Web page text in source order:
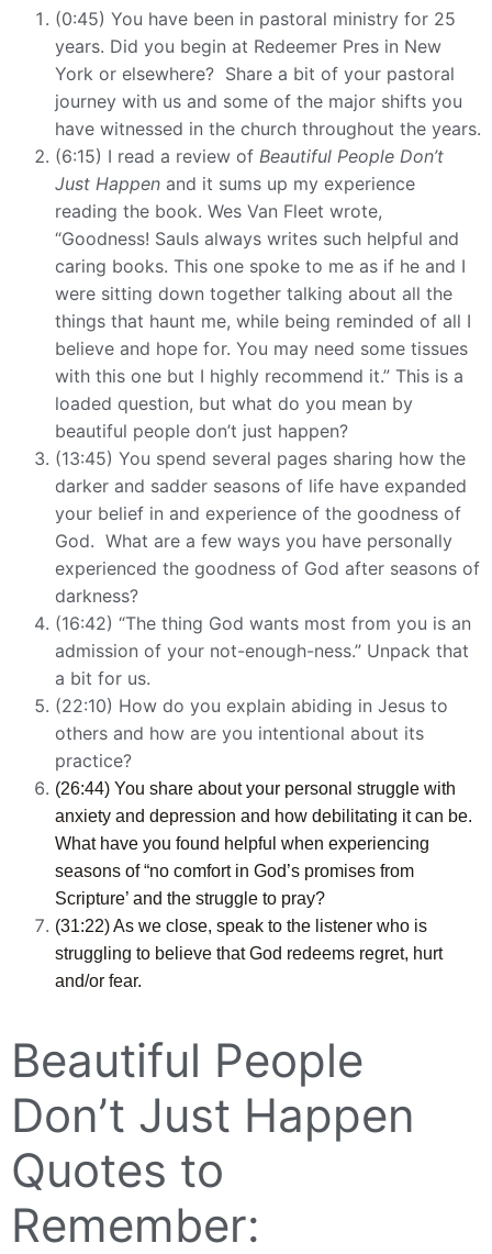
(0:45) You have been in pastoral ministry for 25
years. Did you begin at Redeemer Pres in New
York or elsewhere? Share a bit of your pastoral
journey with us and some of the major shifts you
have witnessed in the church throughout the years.
(6:15) I read a review of Beautiful People Don’t
Just Happen and it sums up my experience
reading the book. Wes Van Fleet wrote,
“Goodness! Sauls always writes such helpful and
caring books. This one spoke to me as if he and I
were sitting down together talking about all the
things that haunt me, while being reminded of all I
believe and hope for. You may need some tissues
with this one but I highly recommend it.” This is a
loaded question, but what do you mean by
beautiful people don’t just happen?
(13:45) You spend several pages sharing how the
darker and sadder seasons of life have expanded
your belief in and experience of the goodness of
God. What are a few ways you have personally
experienced the goodness of God after seasons of
darkness?
(16:42) “The thing God wants most from you is an
admission of your not-enough-ness.” Unpack that
a bit for us.
(22:10) How do you explain abiding in Jesus to
others and how are you intentional about its
practice?
(26:44) You share about your personal struggle with
anxiety and depression and how debilitating it can be.
What have you found helpful when experiencing
seasons of “no comfort in God’s promises from
Scripture’ and the struggle to pray?
(31:22) As we close, speak to the listener who is
struggling to believe that God redeems regret, hurt
and/or fear.
Beautiful People
Don’t Just Happen
Quotes to
Remember: